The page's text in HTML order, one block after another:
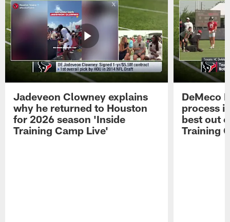
Jadeveon Clowney explains
why he returned to Houston
for 2026 season 'Inside
Training Camp Live'
DeMeco
process
best out
Training